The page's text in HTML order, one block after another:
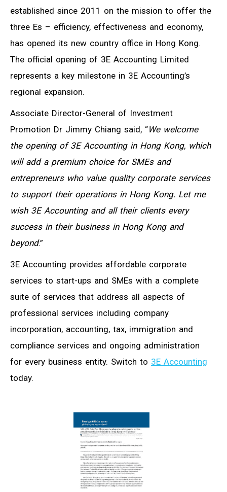
established since 2011 on the mission to offer the
three Es – efficiency, effectiveness and economy,
has opened its new country office in Hong Kong.
The official opening of 3E Accounting Limited
represents a key milestone in 3E Accounting’s
regional expansion.
Associate Director-General of Investment
Promotion Dr Jimmy Chiang said, “We welcome
the opening of 3E Accounting in Hong Kong, which
will add a premium choice for SMEs and
entrepreneurs who value quality corporate services
to support their operations in Hong Kong. Let me
wish 3E Accounting and all their clients every
success in their business in Hong Kong and
beyond.”
3E Accounting provides affordable corporate
services to start-ups and SMEs with a complete
suite of services that address all aspects of
professional services including company
incorporation, accounting, tax, immigration and
compliance services and ongoing administration
for every business entity. Switch to 3E Accounting
today.